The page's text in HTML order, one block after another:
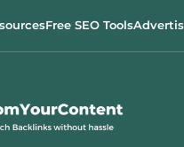
Free SEO Tools